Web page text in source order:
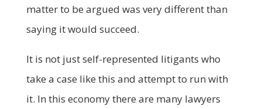
matter to be argued was very different than
saying it would succeed.
It is not just self-represented litigants who
take a case like this and attempt to run with
it. In this economy there are many lawyers